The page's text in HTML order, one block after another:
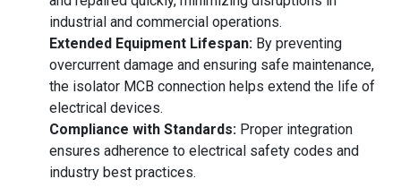
industrial and commercial operations.
Extended Equipment Lifespan: By preventing
overcurrent damage and ensuring safe maintenance,
the isolator MCB connection helps extend the life of
electrical devices.
Compliance with Standards: Proper integration
ensures adherence to electrical safety codes and
industry best practices.